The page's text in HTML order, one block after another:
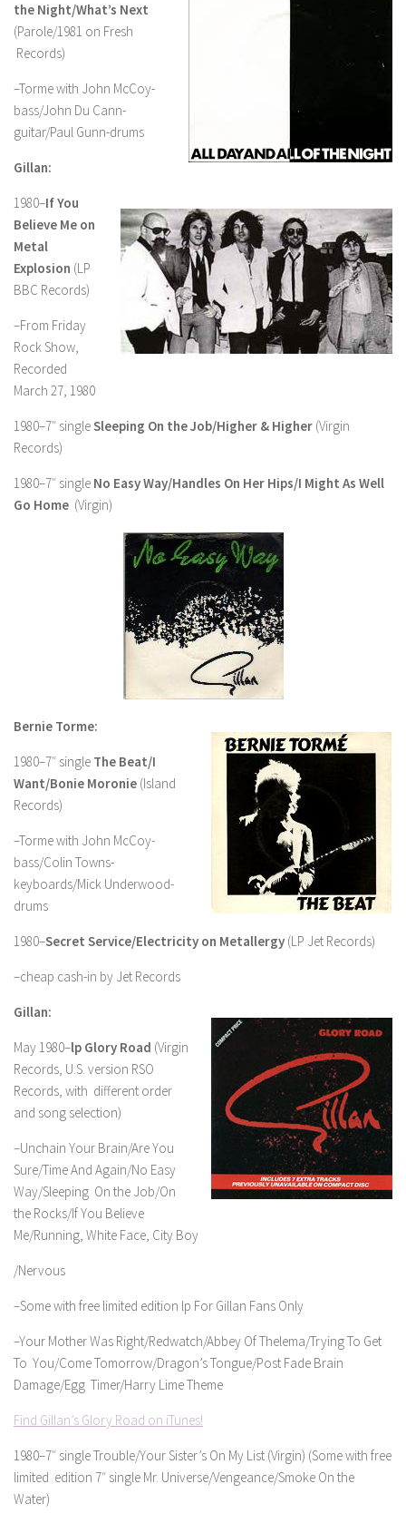
the Night/What’s Next
(Parole/1981 on Fresh
Records)
–Torme with John McCoy-
bass/John Du Cann-
guitar/Paul Gunn-drums
Gillan:
1980–If You
Believe Me on
Metal
Explosion (LP
BBC Records)
–From Friday
Rock Show,
Recorded
March 27, 1980
1980–7″ singleSleeping On the Job/Higher & Higher (Virgin
Records)
1980–7″ single No Easy Way/Handles On Her Hips/I Might As Well
Go Home (Virgin)
Bernie Torme:
1980–7″ single The Beat/I
Want/Bonie Moronie (Island
Records)
–Torme with John McCoy-
bass/Colin Towns-
keyboards/Mick Underwood-
drums
1980–Secret Service/Electricity on Metallergy (LP Jet Records)
–cheap cash-in by Jet Records
Gillan:
May 1980–lp Glory Road (Virgin
Records, U.S. version RSO
Records, with different order
and song selection)
–Unchain Your Brain/Are You
Sure/Time And Again/No Easy
Way/Sleeping On the Job/On
the Rocks/If You Believe
Me/Running, White Face, City Boy
/Nervous
–Some with free limited edition lp For Gillan Fans Only
–Your Mother Was Right/Redwatch/Abbey Of Thelema/Trying To Get
To You/Come Tomorrow/Dragon’s Tongue/Post Fade Brain
Damage/Egg Timer/Harry Lime Theme
Find Gillan’s Glory Road on iTunes!
1980–7″ single Trouble/Your Sister’s On My List (Virgin) (Some with free
limited edition 7″ single Mr. Universe/Vengeance/Smoke On the
Water)